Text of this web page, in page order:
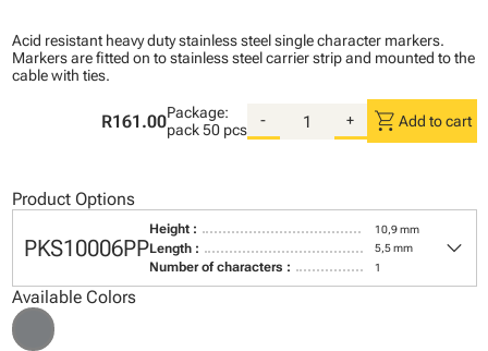
Acid resistant heavy duty stainless steel single character markers.
Markers are fitted on to stainless steel carrier strip and mounted to the
cable with ties.
R161.00Package:
pack50 pcs
- + shopping_cart Add to cart
Product Options
PKS10006PP
Height : 10,9 mm
Length : 5,5 mm
Number of characters : 1 keyboard_arrow_down
Available Colors